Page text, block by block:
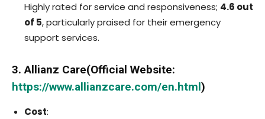
Highly rated for service and responsiveness; 4.6 out
of 5, particularly praised for their emergency
support services.
3. Allianz Care(Official Website:
https://www.allianzcare.com/en.html)
Cost: